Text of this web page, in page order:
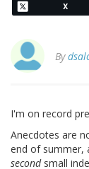
X
By
I'm on record
Anecdotes are
end of summer,
secondsmall